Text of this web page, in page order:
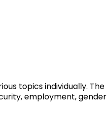
topics individually. The
employment, gender